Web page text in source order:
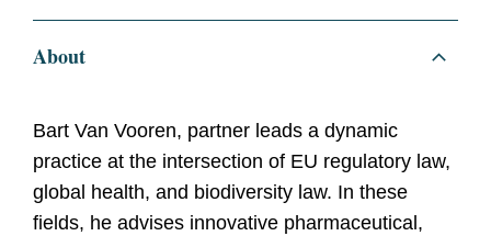
About
Bart Van Vooren, partner leads a dynamic
practice at the intersection of EU regulatory law,
global health, and biodiversity law. In these
fields, he advises innovative pharmaceutical,